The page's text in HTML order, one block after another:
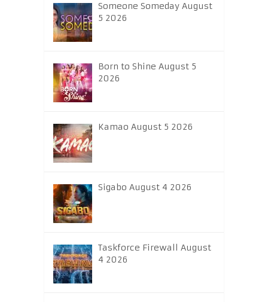
Someone Someday August
5 2026
Born to Shine August 5
2026
Kamao August 5 2026
Sigabo August 4 2026
Taskforce Firewall August
4 2026